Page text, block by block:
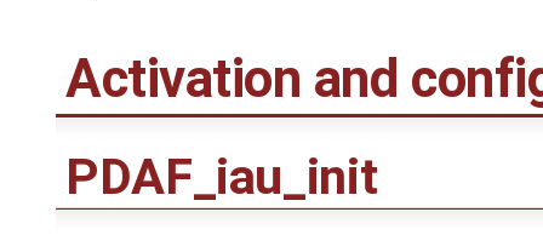
Activation and
PDAF_iau_init